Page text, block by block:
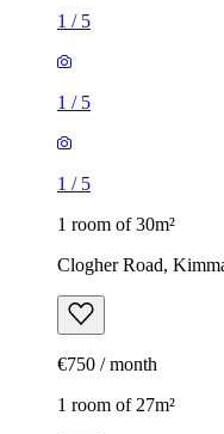
1 / 5
1 / 5
1 / 5
1 room of 30m²
Clogher Road,
€750 / month
1 room of 27m²